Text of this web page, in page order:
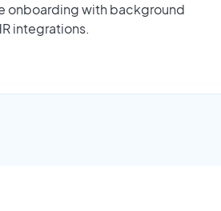
onboarding with background
integrations.